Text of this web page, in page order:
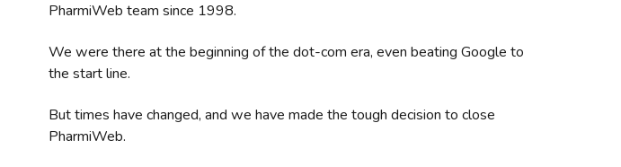
PharmiWeb team since 1998.
We were there at the beginning of the dot-com era, even beating Google to
the start line.
But times have changed, and we have made the tough decision to close
PharmiWeb.